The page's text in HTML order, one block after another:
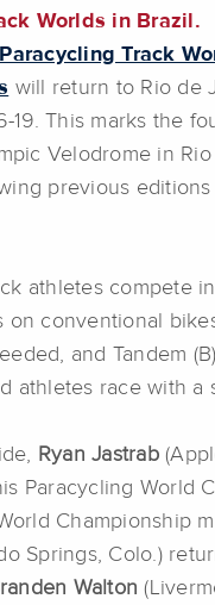
Worlds in Brazil.
Track
will return to Rio de
19. This marks the
Velodrome in
previous editions
athletes compete
on conventional
and Tandem
athletes race with a
Ryan Jastrab
Paracycling World
Championship
Springs, Colo.)
Walton